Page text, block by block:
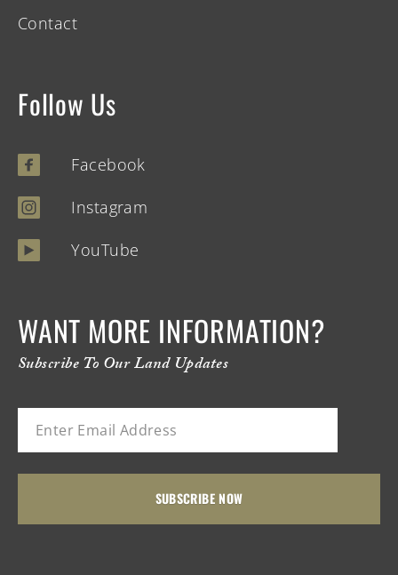
Contact
Follow Us
Facebook
Instagram
YouTube
WANT MORE INFORMATION?
Subscribe To Our Land Updates